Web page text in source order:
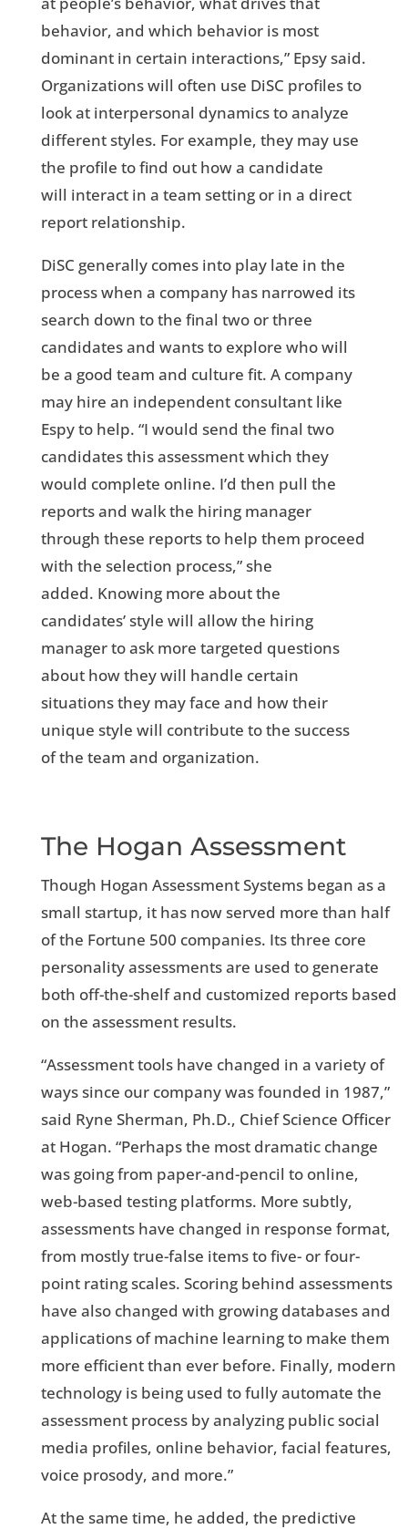
behavior, and which behavior is most
dominant in certain interactions,” Epsy said.
Organizations will often use DiSC profiles to
look at interpersonal dynamics to analyze
different styles. For example, they may use
the profile to find out how a candidate
will interact in a team setting or in a direct
report relationship.
DiSC generally comes into play late in the
process when a company has narrowed its
search down to the final two or three
candidates and wants to explore who will
be a good team and culture fit. A company
may hire an independent consultant like
Espy to help. “I would send the final two
candidates this assessment which they
would complete online. I’d then pull the
reports and walk the hiring manager
through these reports to help them proceed
with the selection process,” she
added. Knowing more about the
candidates’ style will allow the hiring
manager to ask more targeted questions
about how they will handle certain
situations they may face and how their
unique style will contribute to the success
of the team and organization.
The Hogan Assessment
Though Hogan Assessment Systems began as a
small startup, it has now served more than half
of the Fortune 500 companies. Its three core
personality assessments are used to generate
both off-the-shelf and customized reports based
on the assessment results.
“Assessment tools have changed in a variety of
ways since our company was founded in 1987,”
said Ryne Sherman, Ph.D., Chief Science Officer
at Hogan. “Perhaps the most dramatic change
was going from paper-and-pencil to online,
web-based testing platforms. More subtly,
assessments have changed in response format,
from mostly true-false items to five- or four-
point rating scales. Scoring behind assessments
have also changed with growing databases and
applications of machine learning to make them
more efficient than ever before. Finally, modern
technology is being used to fully automate the
assessment process by analyzing public social
media profiles, online behavior, facial features,
voice prosody, and more.”
At the same time, he added, the predictive